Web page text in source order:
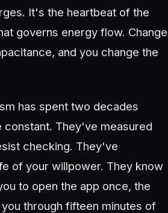
It's the heartbeat of the
governs energy flow. Change
and you change the
has spent two decades
constant. They've measured
checking. They've
of your willpower. They know
to open the app once, the
through fifteen minutes of